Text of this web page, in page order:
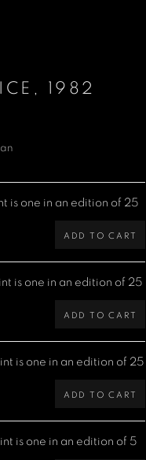
Site design Denis O'Regan
1982
is one in an edition of 25
ADD TO CART
is one in an edition of 25
ADD TO CART
is one in an edition of 25
ADD TO CART
is one in an edition of 5